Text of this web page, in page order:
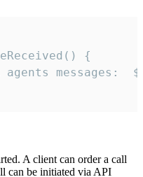
{
A client can order a call
can be initiated via API